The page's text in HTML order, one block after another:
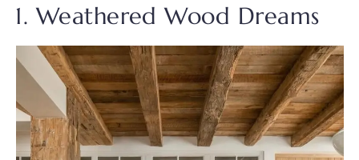
1. Weathered Wood Dreams